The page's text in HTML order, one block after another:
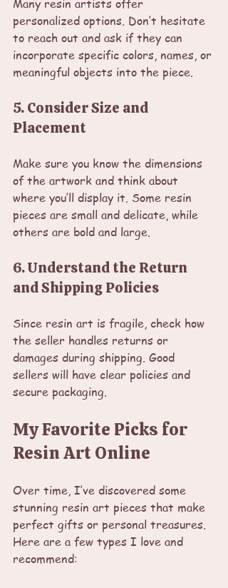
Many resin artists offer
personalized options. Don’t hesitate
to reach out and ask if they can
incorporate specific colors, names, or
meaningful objects into the piece.
5. Consider Size and
Placement
Make sure you know the dimensions
of the artwork and think about
where you’ll display it. Some resin
pieces are small and delicate, while
others are bold and large.
6. Understand the Return
and Shipping Policies
Since resin art is fragile, check how
the seller handles returns or
damages during shipping. Good
sellers will have clear policies and
secure packaging.
My Favorite Picks for
Resin Art Online
Over time, I’ve discovered some
stunning resin art pieces that make
perfect gifts or personal treasures.
Here are a few types I love and
recommend: